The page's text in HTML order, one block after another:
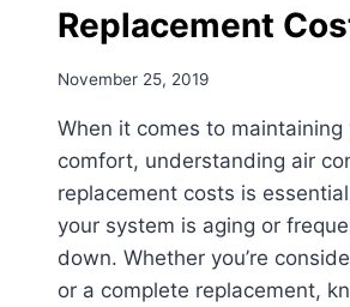
Replacement
November 25, 2019
When it comes to maintaining
comfort, understanding air
replacement costs is
your system is aging or
down. Whether you’re
or a complete replacement,